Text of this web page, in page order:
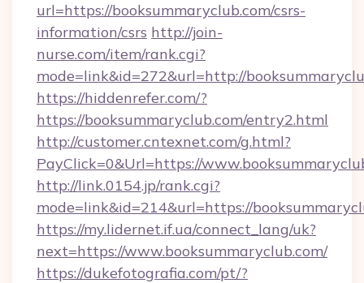
url=https://booksummaryclub.com/csrs-
information/csrs http://join-
nurse.com/item/rank.cgi?
mode=link&id=272&url=http://
https://hiddenrefer.com/?
https://booksummaryclub.com/entry2.html
http://customer.cntexnet.com/g.html?
PayClick=0&Url=https://
http://link.0154.jp/rank.cgi?
mode=link&id=214&url=https://
https://my.lidernet.if.ua/connect_lang/uk?
next=https://www.booksummaryclub.com/
https://dukefotografia.com/pt/?